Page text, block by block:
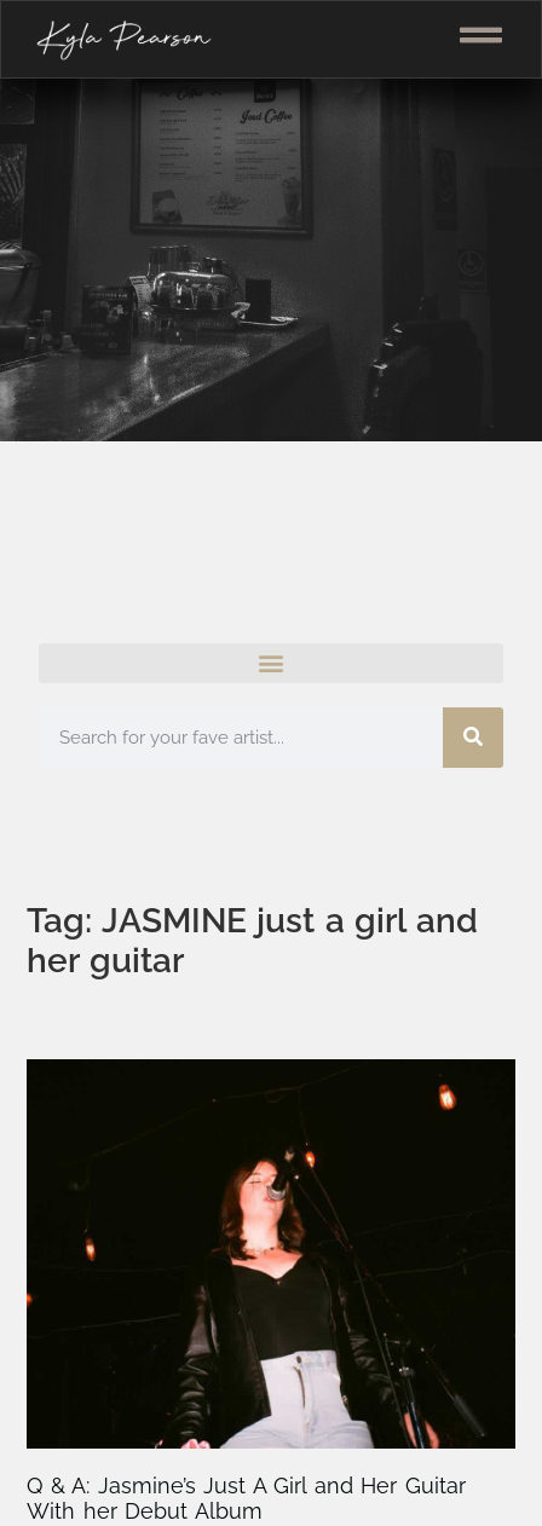
Tag: JASMINE just a girl and
her guitar
Q & A: Jasmine’s Just A Girl and Her Guitar
With her Debut Album